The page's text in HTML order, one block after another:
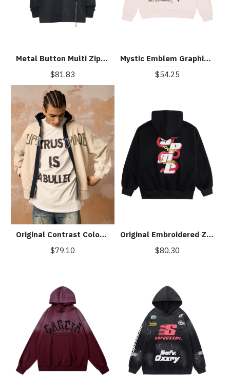
Metal Button Multi Zipper Suede Fleece Sweatshirt
$81.83
Mystic Emblem Graphic Crew Neck Sweatshirt
$54.25
Original Contrast Color Zip Up Hoodie
$79.10
Original Embroidered Zip Up Hoodie
$80.30